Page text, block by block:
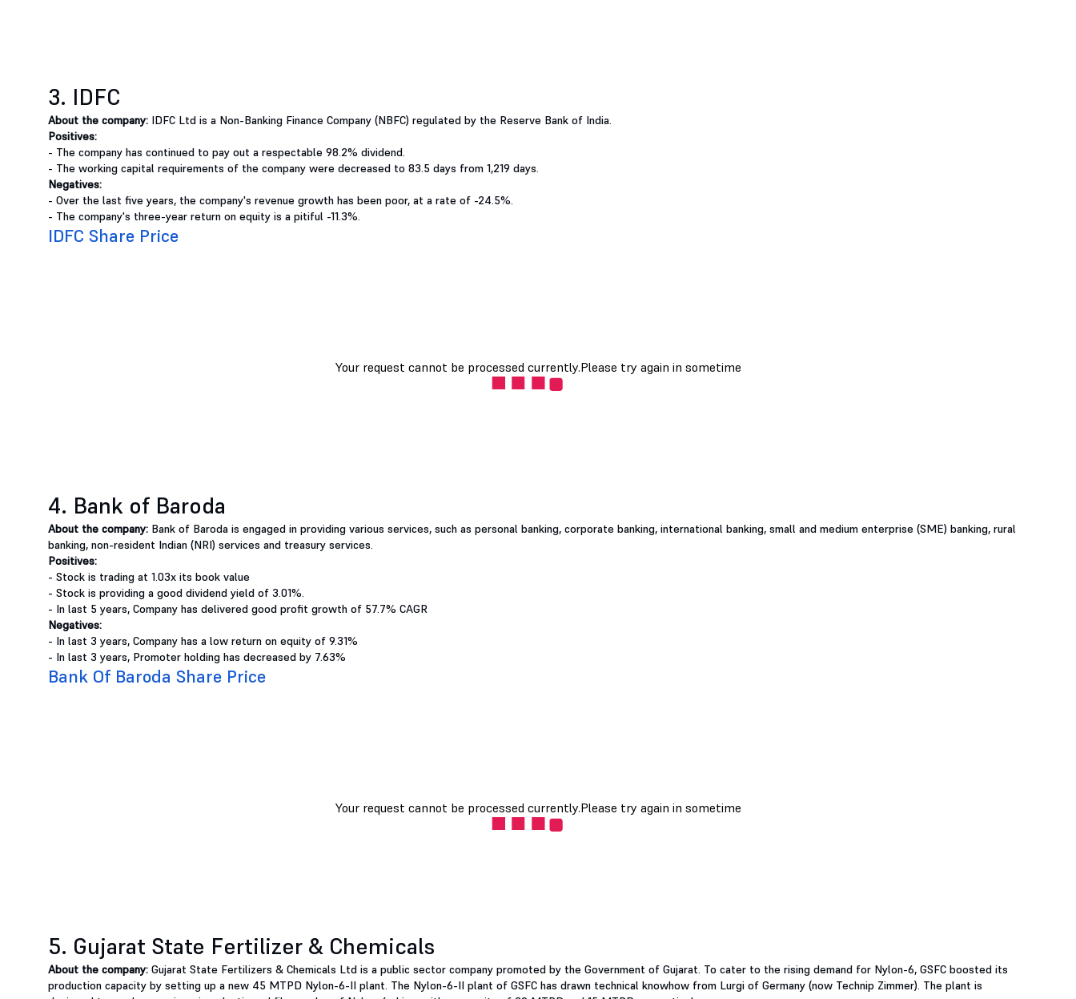
3. IDFC
About the company: IDFC Ltd is a Non-Banking Finance Company (NBFC) regulated by the Reserve Bank of India.
Positives:
- The company has continued to pay out a respectable 98.2% dividend.
- The working capital requirements of the company were decreased to 83.5 days from 1,219 days.
Negatives:
- Over the last five years, the company's revenue growth has been poor, at a rate of -24.5%.
- The company's three-year return on equity is a pitiful -11.3%.
IDFC Share Price
4. Bank of Baroda
About the company: Bank of Baroda is engaged in providing various services, such as personal banking, corporate banking, international banking, small and medium enterprise (SME) banking, rural
banking, non-resident Indian (NRI) services and treasury services.
Positives:
- Stock is trading at 1.03x its book value
- Stock is providing a good dividend yield of 3.01%.
- In last 5 years, Company has delivered good profit growth of 57.7% CAGR
Negatives:
- In last 3 years, Company has a low return on equity of 9.31%
- In last 3 years, Promoter holding has decreased by 7.63%
Bank Of Baroda Share Price
5. Gujarat State Fertilizer & Chemicals
About the company: Gujarat State Fertilizers & Chemicals Ltd is a public sector company promoted by the Government of Gujarat. To cater to the rising demand for Nylon-6, GSFC boosted its
production capacity by setting up a new 45 MTPD Nylon-6-II plant. The Nylon-6-II plant of GSFC has drawn technical knowhow from Lurgi of Germany (now Technip Zimmer). The plant is